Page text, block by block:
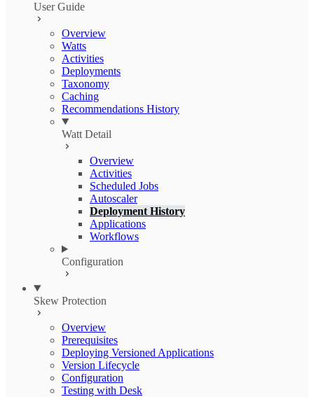
User Guide
Overview
Watts
Activities
Deployments
Taxonomy
Caching
Recommendations History
Watt Detail
Overview
Activities
Scheduled Jobs
Autoscaler
Deployment History
Applications
Workflows
Configuration
Skew Protection
Overview
Prerequisites
Deploying Versioned Applications
Version Lifecycle
Configuration
Testing with Desk